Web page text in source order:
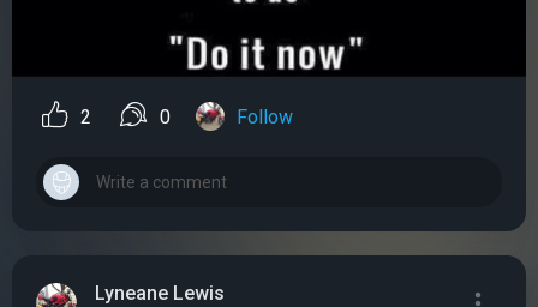
2 0 Follow
Lyneane Lewis